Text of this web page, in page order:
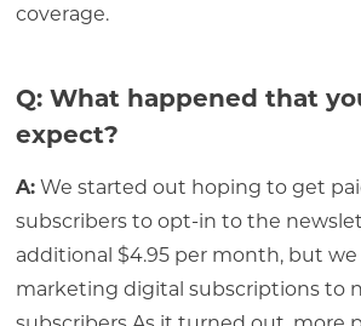
coverage.
Q: What happened that
expect?
A:We started out hoping to get
subscribers to opt-in to the
additional $4.95 per month, but
marketing digital subscriptions to